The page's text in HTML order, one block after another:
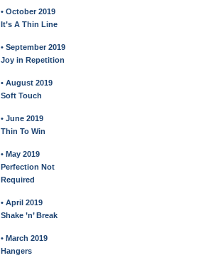
• October 2019
It’s A Thin Line
• September 2019
Joy in Repetition
• August 2019
Soft Touch
• June 2019
Thin To Win
• May 2019
Perfection Not
Required
• April 2019
Shake ’n’ Break
• March 2019
Hangers